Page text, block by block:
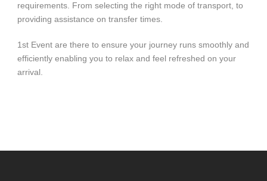
requirements. From selecting the right mode of transport, to
providing assistance on transfer times.
1st Event are there to ensure your journey runs smoothly and
efficiently enabling you to relax and feel refreshed on your
arrival.